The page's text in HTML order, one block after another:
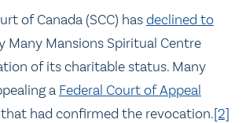
of Canada (SCC) hasdeclined to
Many Mansions Spiritual Centre
of its charitable status. Many
a Federal Court of Appeal
that had confirmed the revocation.[2]